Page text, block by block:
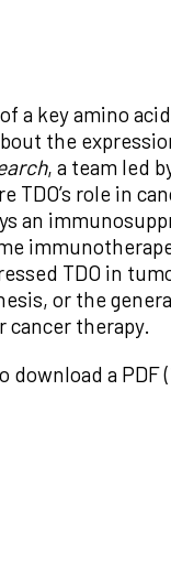
a key amino
the
, a team led
role in
an
TDO in
or the
cancer therapy.
download a PDF